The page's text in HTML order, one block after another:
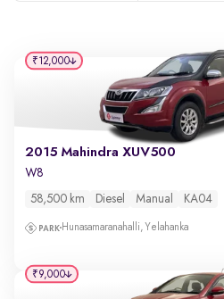
2015 Mahindra XUV500
W8
58,500 km Diesel Manual KA04
Hunasamaranahalli, Yelahanka
₹12,000
₹9,000